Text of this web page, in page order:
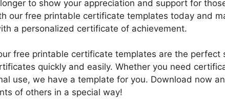
longer to show your appreciation and support for
our free printable certificate templates today and
a personalized certificate of achievement.
free printable certificate templates are the perfect
quickly and easily. Whether you need
use, we have a template for you. Download now
of others in a special way!